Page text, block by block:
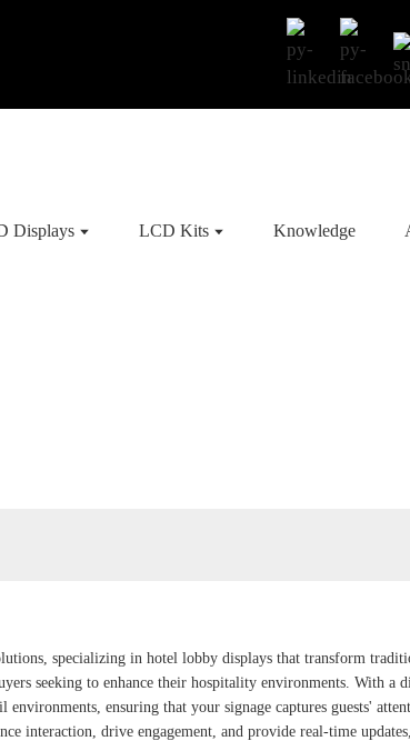
Displays LCD Kits Knowledge
specializing in hotel lobby displays that transform
seeking to enhance their hospitality environments. With a
ensuring that your signage captures guests'
interaction, drive engagement, and provide real-time